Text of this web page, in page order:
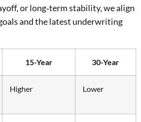
or long‑term stability, we align
and the latest underwriting
15-Year 30-Year
Higher Lower